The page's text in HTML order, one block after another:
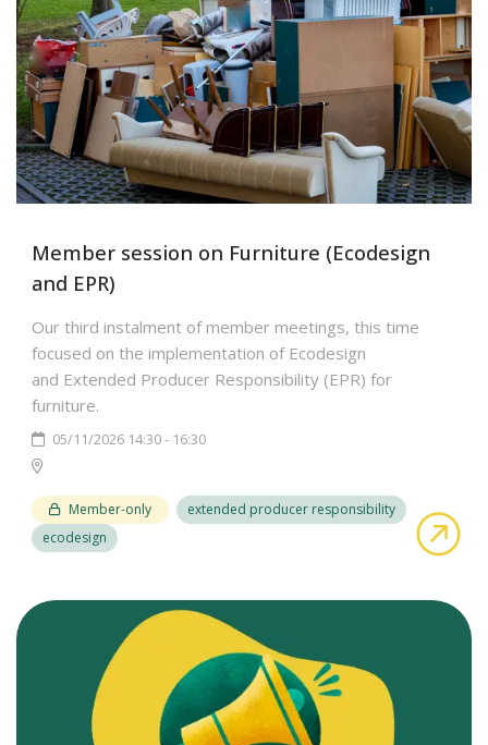
Member session on Furniture (Ecodesign
and EPR)
Our third instalment of member meetings, this time
focused on the implementation of Ecodesign
and Extended Producer Responsibility (EPR) for
furniture.
05/11/2026 14:30 - 16:30
Member-only
extended producer responsibility
ecodesign